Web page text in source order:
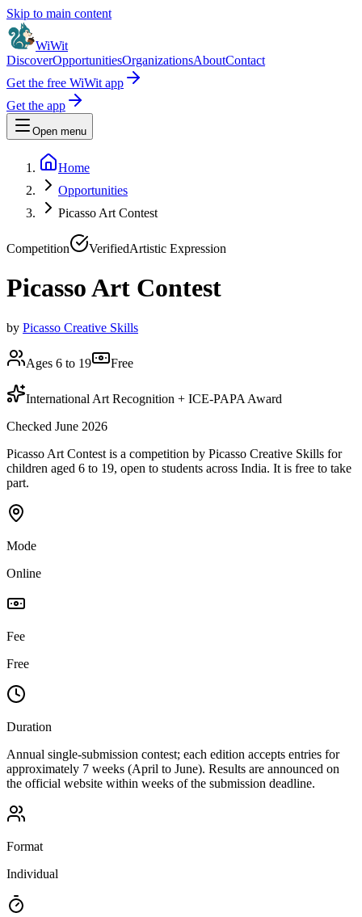
Skip to main content
WiWit
DiscoverOpportunitiesOrganizationsAboutContact
Get the free WiWit app
Get the app
Open menu
Home
Opportunities
Picasso Art Contest
Competition VerifiedArtistic Expression
Picasso Art Contest
by Picasso Creative Skills
Ages 6 to 19 Free
International Art Recognition + ICE-PAPA Award
Checked June 2026
Picasso Art Contest is a competition by Picasso Creative Skills for
children aged 6 to 19, open to students across India. It is free to take
part.
Mode
Online
Fee
Free
Duration
Annual single-submission contest; each edition accepts entries for
approximately 7 weeks (April to June). Results are announced on
the official website within weeks of the submission deadline.
Format
Individual